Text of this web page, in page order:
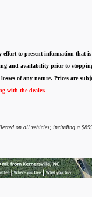
effort to present information that is
and availability prior to
of any nature. Prices are
with the dealer.
on all vehicles; including a